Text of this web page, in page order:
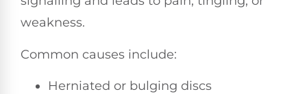
weakness.
Common causes include:
Herniated or bulging discs